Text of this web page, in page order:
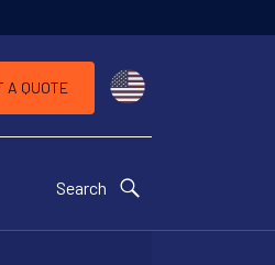
A QUOTE
Search